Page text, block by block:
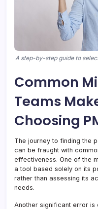
A step-by-step guide to
Common
Teams
Choosing
The journey to finding the
can be fraught with
effectiveness. One of the
a tool based solely on its
rather than assessing its
needs.
Another significant error